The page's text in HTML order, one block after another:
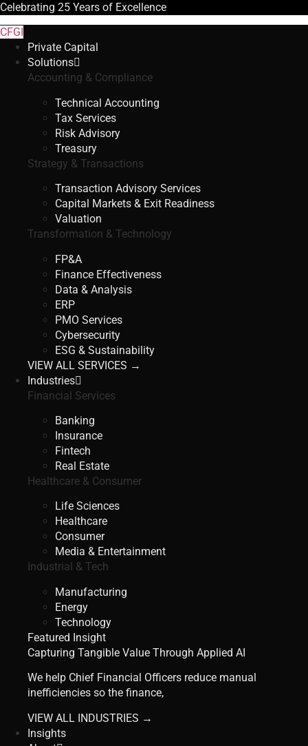
Celebrating 25 Years of Excellence
CFGI
Private Capital
Solutions
Accounting & Compliance
Technical Accounting
Tax Services
Risk Advisory
Treasury
Strategy & Transactions
Transaction Advisory Services
Capital Markets & Exit Readiness
Valuation
Transformation & Technology
FP&A
Finance Effectiveness
Data & Analysis
ERP
PMO Services
Cybersecurity
ESG & Sustainability
VIEW ALL SERVICES →
Industries
Financial Services
Banking
Insurance
Fintech
Real Estate
Healthcare & Consumer
Life Sciences
Healthcare
Consumer
Media & Entertainment
Industrial & Tech
Manufacturing
Energy
Technology
Featured Insight
Capturing Tangible Value Through Applied AI
We help Chief Financial Officers reduce manual
inefficiencies so the finance,
VIEW ALL INDUSTRIES →
Insights